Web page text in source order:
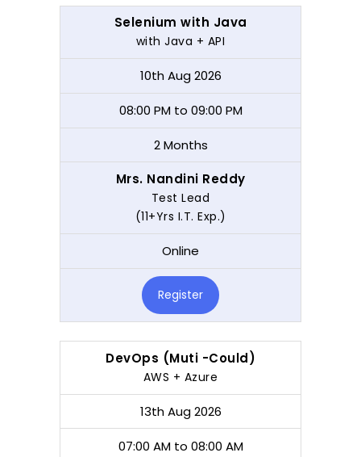
Selenium with Java
with Java + API
10th Aug 2026
08:00 PM to 09:00 PM
2 Months
Mrs. Nandini Reddy
Test Lead
(11+Yrs I.T. Exp.)
Online
Register
DevOps (Muti -Could)
AWS + Azure
13th Aug 2026
07:00 AM to 08:00 AM